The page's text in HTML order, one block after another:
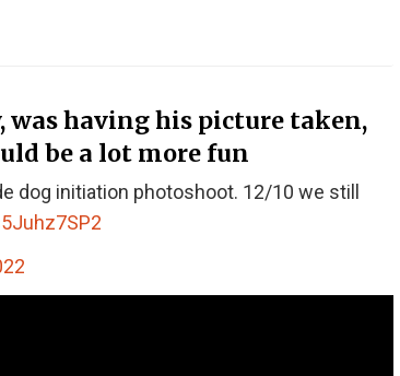
having his picture taken,
be a lot more fun
dog initiation photoshoot. 12/10 we still